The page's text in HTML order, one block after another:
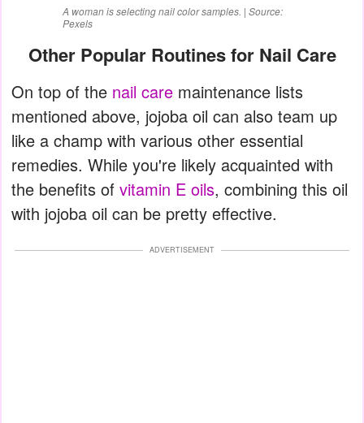
A woman is selecting nail color samples. | Source:
Pexels
Other Popular Routines for Nail Care
On top of the nail care maintenance lists
mentioned above, jojoba oil can also team up
like a champ with various other essential
remedies. While you're likely acquainted with
the benefits of vitamin E oils, combining this oil
with jojoba oil can be pretty effective.
ADVERTISEMENT